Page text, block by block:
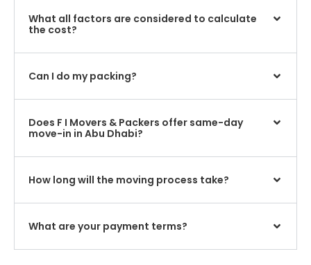
What all factors are considered to calculate
the cost?
Can I do my packing?
Does F I Movers & Packers offer same-day
move-in in Abu Dhabi?
How long will the moving process take?
What are your payment terms?